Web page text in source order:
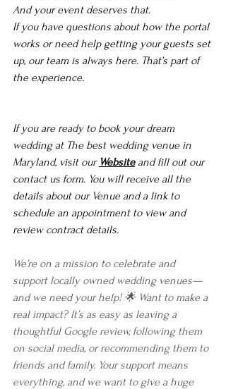
And your event deserves that.
If you have questions about how the portal
works or need help getting your guests set
up, our team is always here. That’s part of
the experience.
If you are ready to book your dream
wedding at The best wedding venue in
Maryland, visit our Website and fill out our
contact us form. You will receive all the
details about our Venue and a link to
schedule an appointment to view and
review contract details.
We’re on a mission to celebrate and
support locally owned wedding venues—
and we need your help! 🌟 Want to make a
real impact? It’s as easy as leaving a
thoughtful Google review, following them
on social media, or recommending them to
friends and family. Your support means
everything, and we want to give a huge